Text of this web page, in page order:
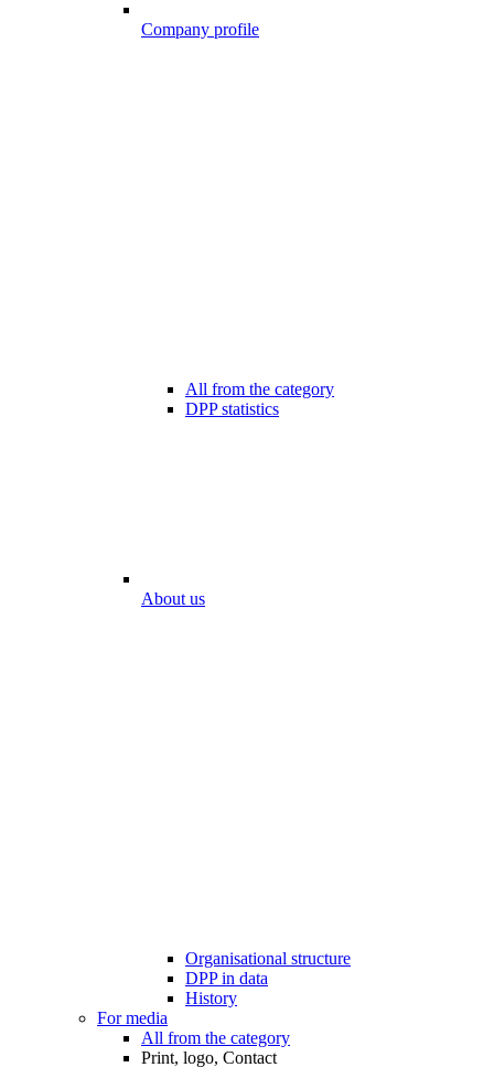
Company profile
All from the category
DPP statistics
About us
Organisational structure
DPP in data
History
For media
All from the category
Print, logo, Contact